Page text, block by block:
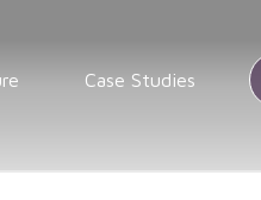
Case Studies